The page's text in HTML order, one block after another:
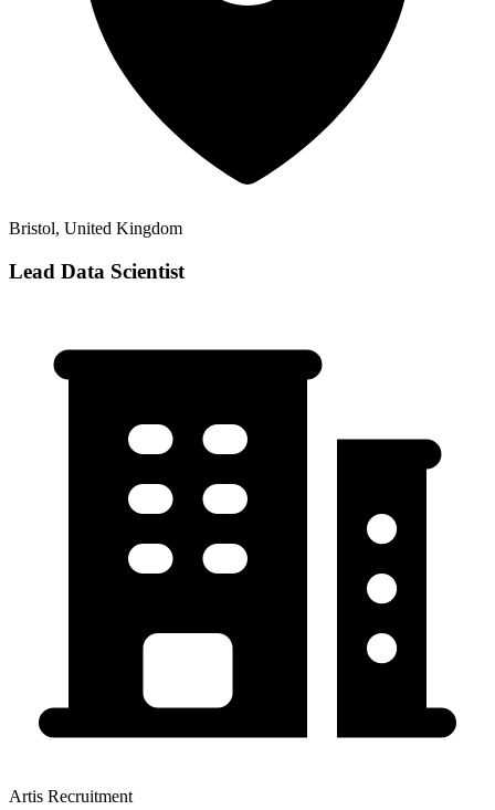
Bristol, United Kingdom
Lead Data Scientist
Artis Recruitment